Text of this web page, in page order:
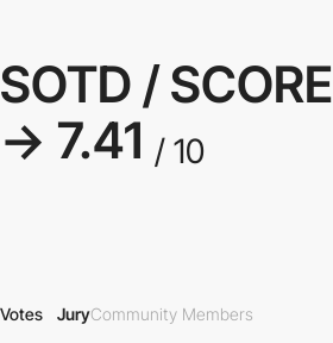
SOTD / SCORE
→ 7.41 / 10
Votes JuryCommunity Members